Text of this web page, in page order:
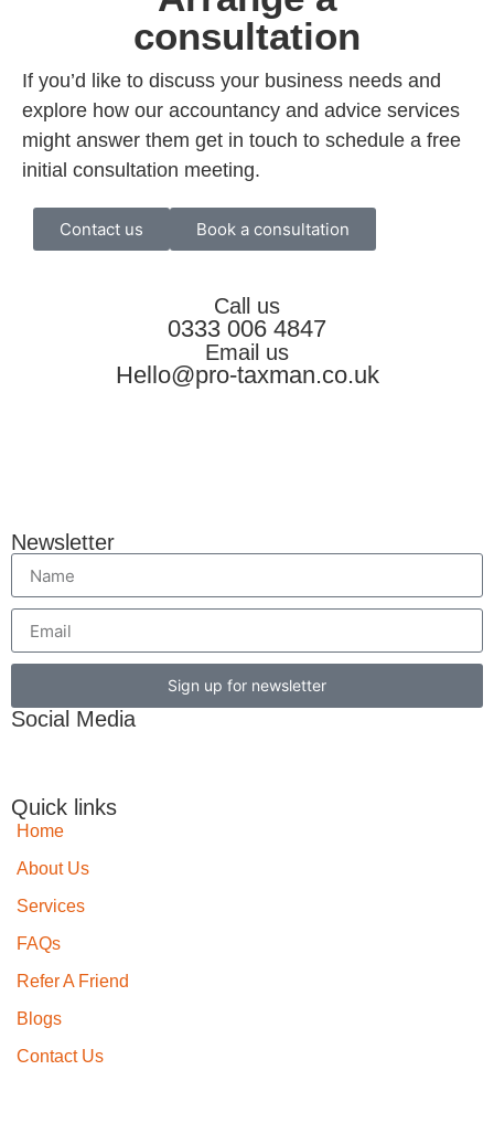
consultation
If you’d like to discuss your business needs and
explore how our accountancy and advice services
might answer them get in touch to schedule a free
initial consultation meeting.
Contact us Book a consultation
Call us
0333 006 4847
Email us
Hello@pro-taxman.co.uk
Newsletter
Sign up for newsletter
Social Media
Quick links
Home
About Us
Services
FAQs
Refer A Friend
Blogs
Contact Us